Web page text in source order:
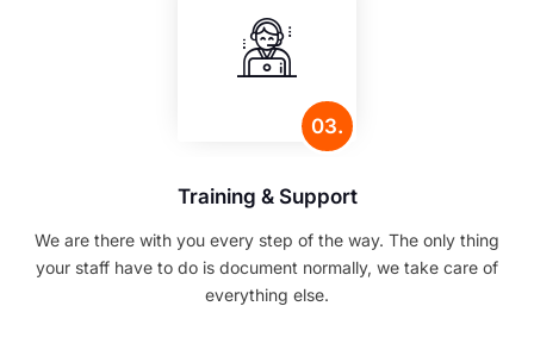
03.
Training & Support
We are there with you every step of the way. The only thing
your staff have to do is document normally, we take care of
everything else.